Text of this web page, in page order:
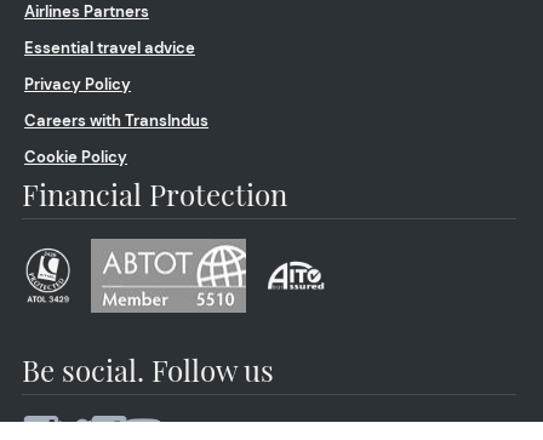
Airlines Partners
Essential travel advice
Privacy Policy
Careers with TransIndus
Cookie Policy
Financial Protection
Be social. Follow us